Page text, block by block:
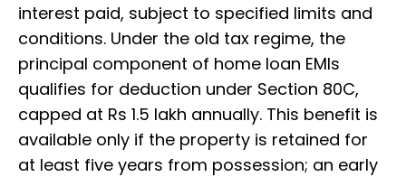
interest paid, subject to specified limits and
conditions. Under the old tax regime, the
principal component of home loan EMIs
qualifies for deduction under Section 80C,
capped at Rs 1.5 lakh annually. This benefit is
available only if the property is retained for
at least five years from possession; an early